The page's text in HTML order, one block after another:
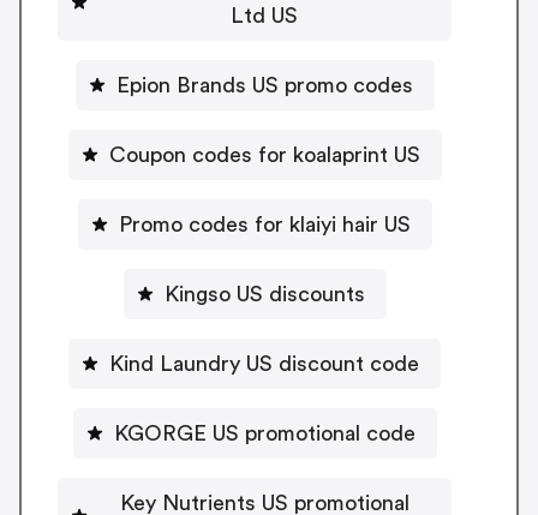
Ltd US
Epion Brands US promo codes
Coupon codes for koalaprint US
Promo codes for klaiyi hair US
Kingso US discounts
Kind Laundry US discount code
KGORGE US promotional code
Key Nutrients US promotional